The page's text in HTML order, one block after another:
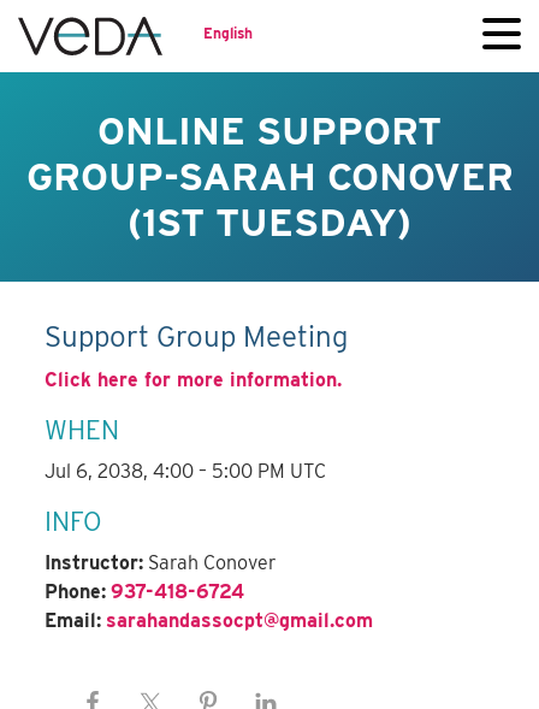
English
ONLINE SUPPORT
GROUP-SARAH CONOVER
(1ST TUESDAY)
Support Group Meeting
Click here for more information.
WHEN
Jul 6, 2038, 4:00 – 5:00 PM UTC
INFO
Instructor: Sarah Conover
Phone: 937-418-6724
Email: sarahandassocpt@gmail.com